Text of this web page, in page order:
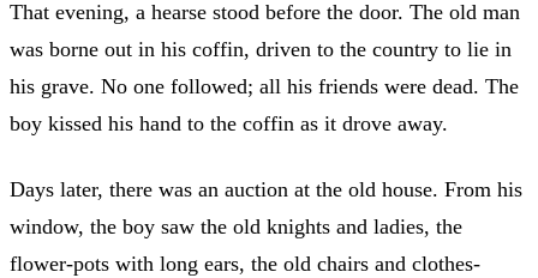
That evening, a hearse stood before the door. The old man
was borne out in his coffin, driven to the country to lie in
his grave. No one followed; all his friends were dead. The
boy kissed his hand to the coffin as it drove away.
Days later, there was an auction at the old house. From his
window, the boy saw the old knights and ladies, the
flower-pots with long ears, the old chairs and clothes-